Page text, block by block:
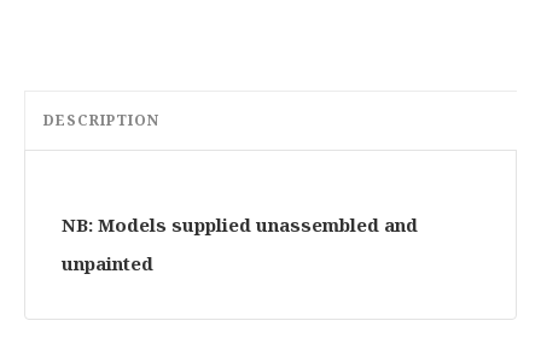
DESCRIPTION
NB: Models supplied unassembled and
unpainted